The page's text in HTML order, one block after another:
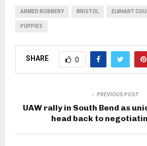
ARMED ROBBERY BRISTOL ELKHART
PUPPIES
SHARE 0
PREVIOUS POST
UAW rally in South Bend as
head back to